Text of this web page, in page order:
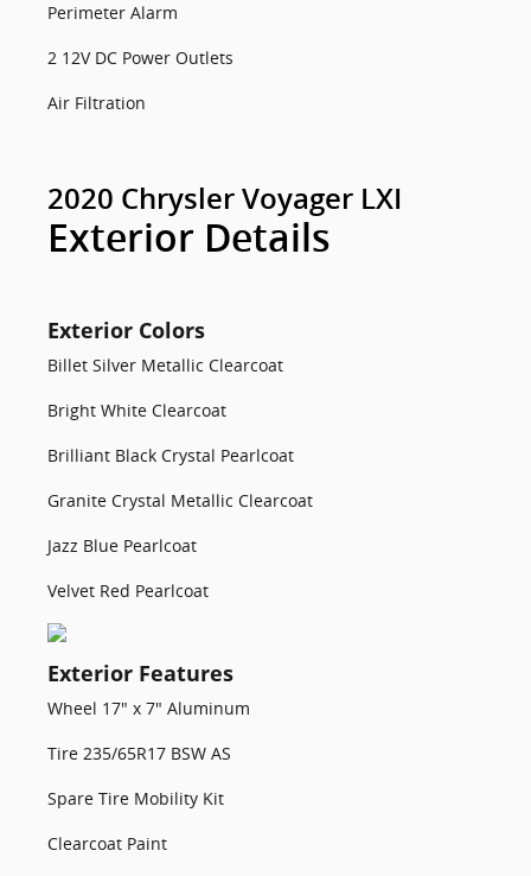
Perimeter Alarm
2 12V DC Power Outlets
Air Filtration
2020 Chrysler Voyager LXI
Exterior Details
Exterior Colors
Billet Silver Metallic Clearcoat
Bright White Clearcoat
Brilliant Black Crystal Pearlcoat
Granite Crystal Metallic Clearcoat
Jazz Blue Pearlcoat
Velvet Red Pearlcoat
Exterior Features
Wheel 17" x 7" Aluminum
Tire 235/65R17 BSW AS
Spare Tire Mobility Kit
Clearcoat Paint